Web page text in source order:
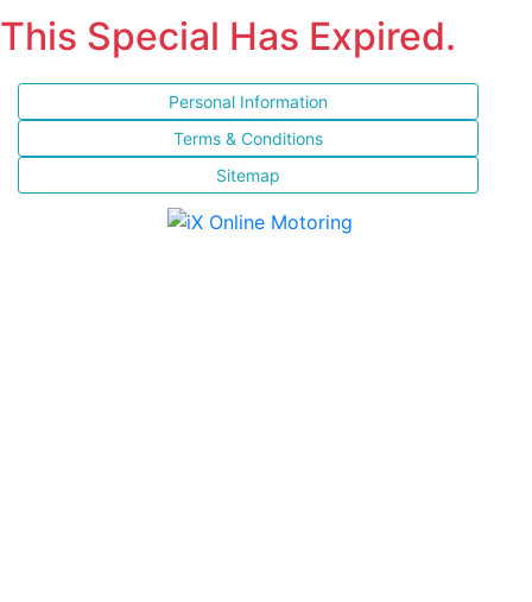
This Special Has Expired.
Personal Information
Terms & Conditions
Sitemap